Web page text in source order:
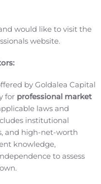
27
Wednesday, October 28,
its results for the
30, 2020 after the
October 27,
On Wednesday, October
management
discuss the financial
the call 10 minutes
the following numbers:
would like to visit the
website.
by Goldalea Capital
for professional market
laws and
institutional
and high-net-worth
knowledge,
to assess